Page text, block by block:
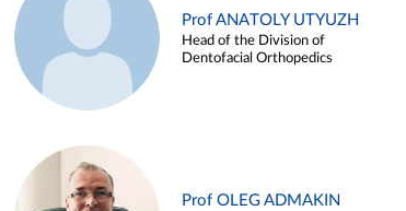
Prof ANATOLY UTYUZH
Head of the Division of
Dentofacial Orthopedics
Prof OLEG ADMAKIN